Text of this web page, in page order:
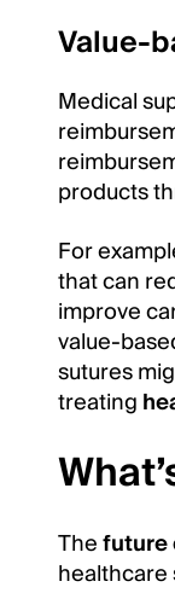
Value-
Medical
products
For
that can
improve
value-
sutures
treating
Thefuture
healthcare